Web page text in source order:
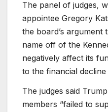
The panel of judges,
appointee Gregory
the board’s argument
name off of the
negatively affect its
to the financial decline
The judges said
members “failed to